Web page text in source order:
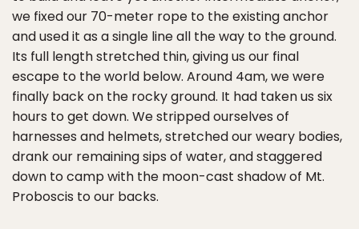
we fixed our 70-meter rope to the existing anchor
and used it as a single line all the way to the ground.
Its full length stretched thin, giving us our final
escape to the world below. Around 4am, we were
finally back on the rocky ground. It had taken us six
hours to get down. We stripped ourselves of
harnesses and helmets, stretched our weary bodies,
drank our remaining sips of water, and staggered
down to camp with the moon-cast shadow of Mt.
Proboscis to our backs.